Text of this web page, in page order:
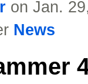
on Jan.
News